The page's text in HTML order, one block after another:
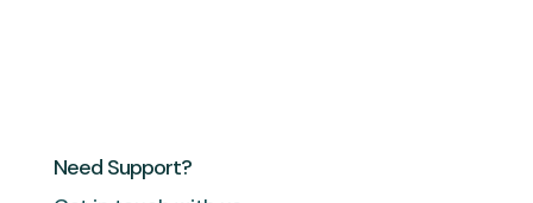
Need Support?